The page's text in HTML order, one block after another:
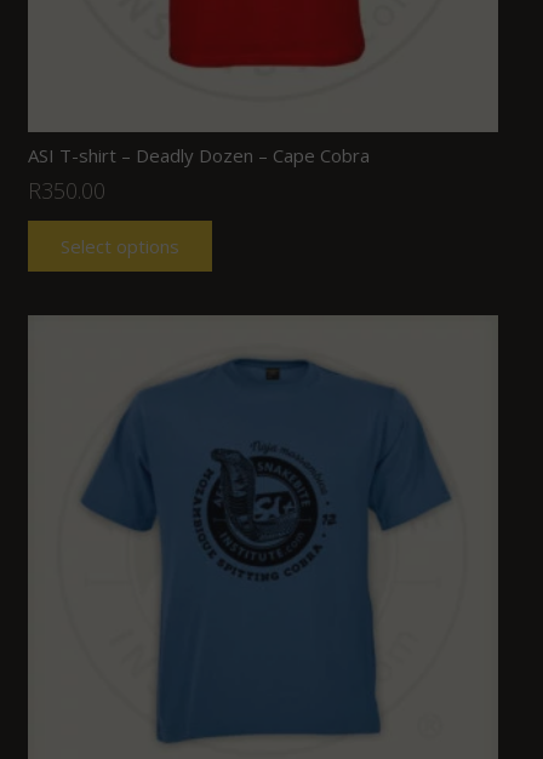
ASI T-shirt – Deadly Dozen – Cape Cobra
R350.00
Select options